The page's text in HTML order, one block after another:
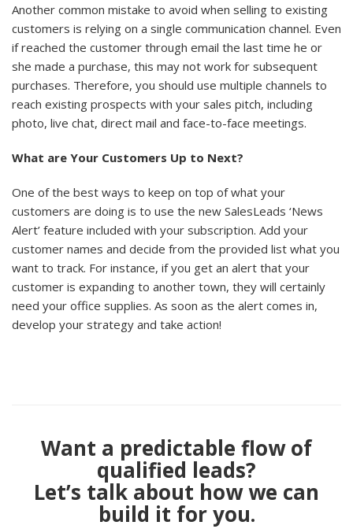
Another common mistake to avoid when selling to existing
customers is relying on a single communication channel. Even
if reached the customer through email the last time he or
she made a purchase, this may not work for subsequent
purchases. Therefore, you should use multiple channels to
reach existing prospects with your sales pitch, including
photo, live chat, direct mail and face-to-face meetings.
What are Your Customers Up to Next?
One of the best ways to keep on top of what your
customers are doing is to use the new SalesLeads ‘News
Alert’ feature included with your subscription. Add your
customer names and decide from the provided list what you
want to track. For instance, if you get an alert that your
customer is expanding to another town, they will certainly
need your office supplies. As soon as the alert comes in,
develop your strategy and take action!
Want a predictable flow of
qualified leads?
Let’s talk about how we can
build it for you.